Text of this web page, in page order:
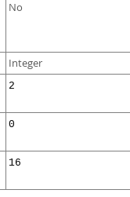
No
Integer
2
0
16